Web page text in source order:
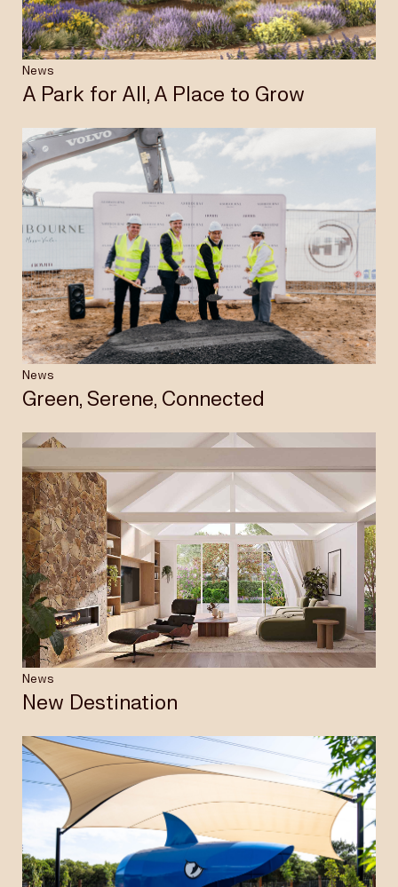
Careers
Privacy Policy Terms & Conditions Disclaimer
News
A Park for All, A Place to Grow
News
Green, Serene, Connected
News
New Destination